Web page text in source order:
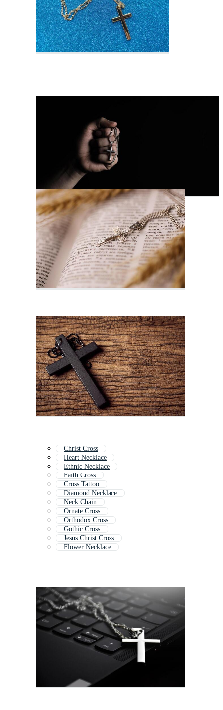
Christ Cross
Heart Necklace
Ethnic Necklace
Faith Cross
Cross Tattoo
Diamond Necklace
Neck Chain
Ornate Cross
Orthodox Cross
Gothic Cross
Jesus Christ Cross
Flower Necklace